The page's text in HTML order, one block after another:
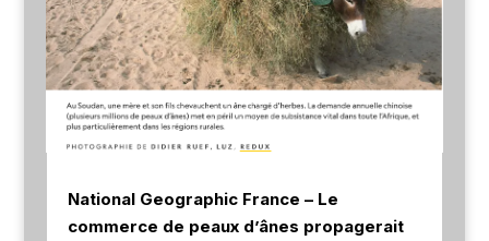
National Geographic France – Le
commerce de peaux d’ânes propagerait